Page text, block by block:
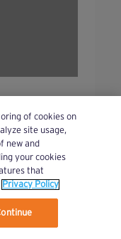
Policy.
of cookies on
site usage,
new and
your cookies
that
Privacy Policy